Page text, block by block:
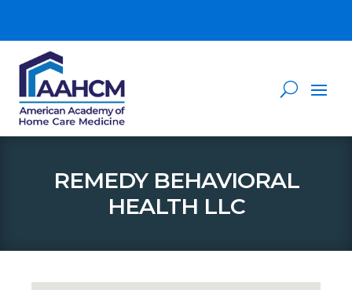
REMEDY BEHAVIORAL
HEALTH LLC